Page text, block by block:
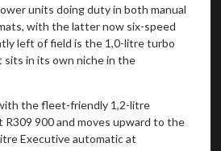
units doing duty in both manual
with the latter now six-speed
left of field is the 1,0-litre turbo
sits in its own niche in the
the fleet-friendly 1,2-litre
R309 900 and moves upward to the
Executive automatic at